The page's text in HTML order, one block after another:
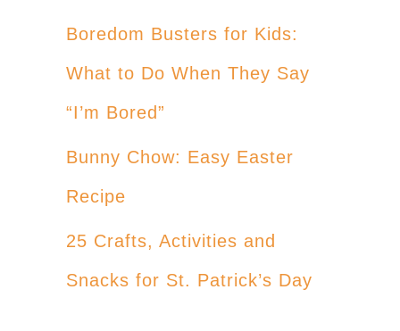
Boredom Busters for Kids:
What to Do When They Say
“I’m Bored”
Bunny Chow: Easy Easter
Recipe
25 Crafts, Activities and
Snacks for St. Patrick’s Day